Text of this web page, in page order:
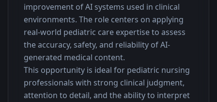
improvement of AI systems used in clinical
environments. The role centers on applying
real-world pediatric care expertise to assess
the accuracy, safety, and reliability of AI-
generated medical content.
This opportunity is ideal for pediatric nursing
professionals with strong clinical judgment,
attention to detail, and the ability to interpret